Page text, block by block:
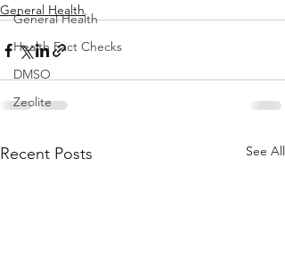
General Health
Health Fact Checks
DMSO
Zeolite
General Health
Recent Posts See All